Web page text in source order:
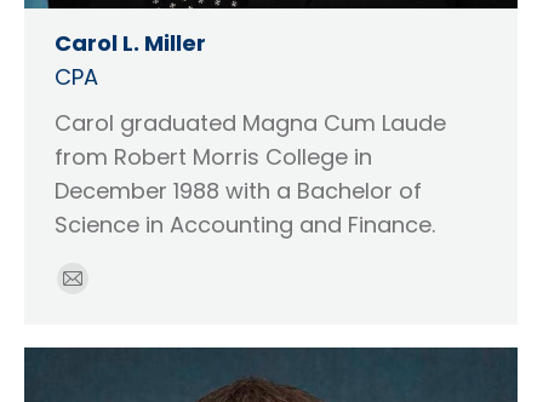
Carol L. Miller
CPA
Carol graduated Magna Cum Laude
from Robert Morris College in
December 1988 with a Bachelor of
Science in Accounting and Finance.
E-